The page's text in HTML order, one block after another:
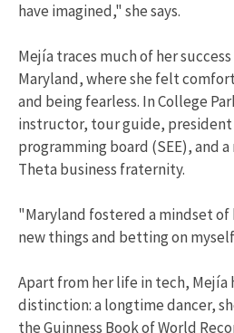
have imagined," she says.
Mejía traces much of her
Maryland, where she felt
and being fearless. In College
instructor, tour guide,
programming board (SEE), and
Theta business fraternity.
"Maryland fostered a mindset
new things and betting on
Apart from her life in tech, Mejía
distinction: a longtime dancer,
the Guinness Book of World